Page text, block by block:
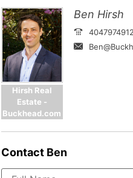
Hirsh Real
Estate -
Buckhead.com
Ben Hirsh
4047974912
ContactBen